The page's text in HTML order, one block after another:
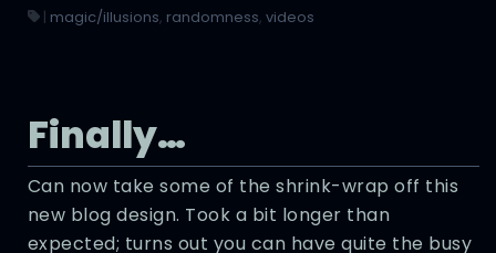
| magic/illusions, randomness, videos
Finally…
Can now take some of the shrink-wrap off this
new blog design. Took a bit longer than
expected; turns out you can have quite the busy